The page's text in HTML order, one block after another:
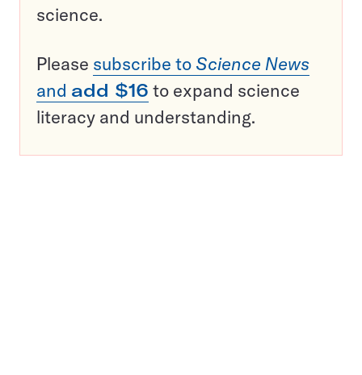
science.
Please subscribe to Science News
and add $16 to expand science
literacy and understanding.